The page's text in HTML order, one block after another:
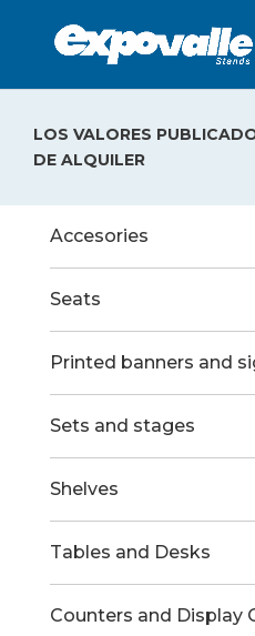
LOS VALORES
DE ALQUILER
Accesories
Seats
Printed banners and
Sets and stages
Shelves
Tables and Desks
Counters and Display